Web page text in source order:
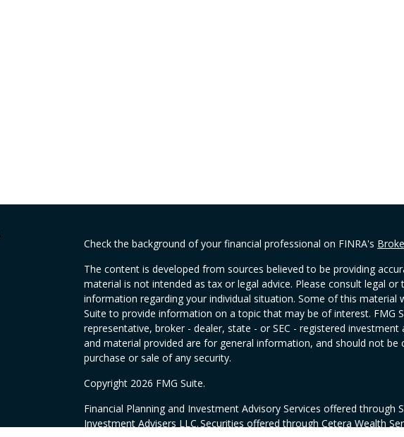
Check the background of your financial professional on FINRA's
The content is developed from sources believed to be providing
material is not intended as tax or legal advice. Please consult legal
information regarding your individual situation. Some of this material
Suite to provide information on a topic that may be of interest. FMG
representative, broker - dealer, state - or SEC - registered
and material provided are for general information, and should not be
purchase or sale of any security.
Copyright 2026 FMG Suite.
Financial Planning and Investment Advisory Services offered through
Investment Advisers LLC. Securities offered through Cetera Wealth